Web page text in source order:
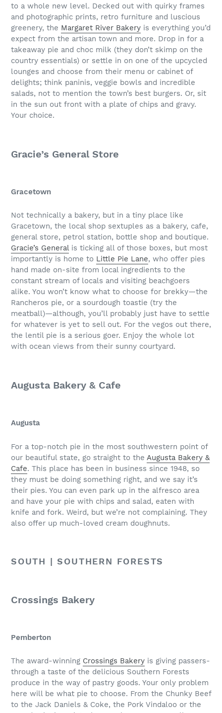
to a whole new level. Decked out with quirky frames
and photographic prints, retro furniture and luscious
greenery, the Margaret River Bakery is everything you’d
expect from the artisan town and more. Drop in for a
takeaway pie and choc milk (they don’t skimp on the
country essentials) or settle in on one of the upcycled
lounges and choose from their menu or cabinet of
delights; think paninis, veggie bowls and incredible
salads, not to mention the town’s best burgers. Or, sit
in the sun out front with a plate of chips and gravy.
Your choice.
Gracie’s General Store
Gracetown
Not technically a bakery, but in a tiny place like
Gracetown, the local shop sextuples as a bakery, cafe,
general store, petrol station, bottle shop and boutique.
Gracie’s Generalis ticking all of those boxes, but most
importantly is home to Little Pie Lane, who offer pies
hand made on-site from local ingredients to the
constant stream of locals and visiting beachgoers
alike. You won’t know what to choose for brekky—the
Rancheros pie, or a sourdough toastie (try the
meatball)—although, you’ll probably just have to settle
for whatever is yet to sell out. For the vegos out there,
the lentil pie is a serious goer. Enjoy the whole lot
with ocean views from their sunny courtyard.
Augusta Bakery & Cafe
Augusta
For a top-notch pie in the most southwestern point of
our beautiful state, go straight to the Augusta Bakery &
Cafe. This place has been in business since 1948, so
they must be doing something right, and we say it’s
their pies. You can even park up in the alfresco area
and have your pie with chips and salad, eaten with
knife and fork. Weird, but we’re not complaining. They
also offer up much-loved cream doughnuts.
SOUTH | SOUTHERN FORESTS
Crossings Bakery
Pemberton
The award-winning Crossings Bakery is giving passers-
through a taste of the delicious Southern Forests
produce in the way of pastry goods. Your only problem
here will be what pie to choose. From the Chunky Beef
to the Jack Daniels & Coke, the Pork Vindaloo or the